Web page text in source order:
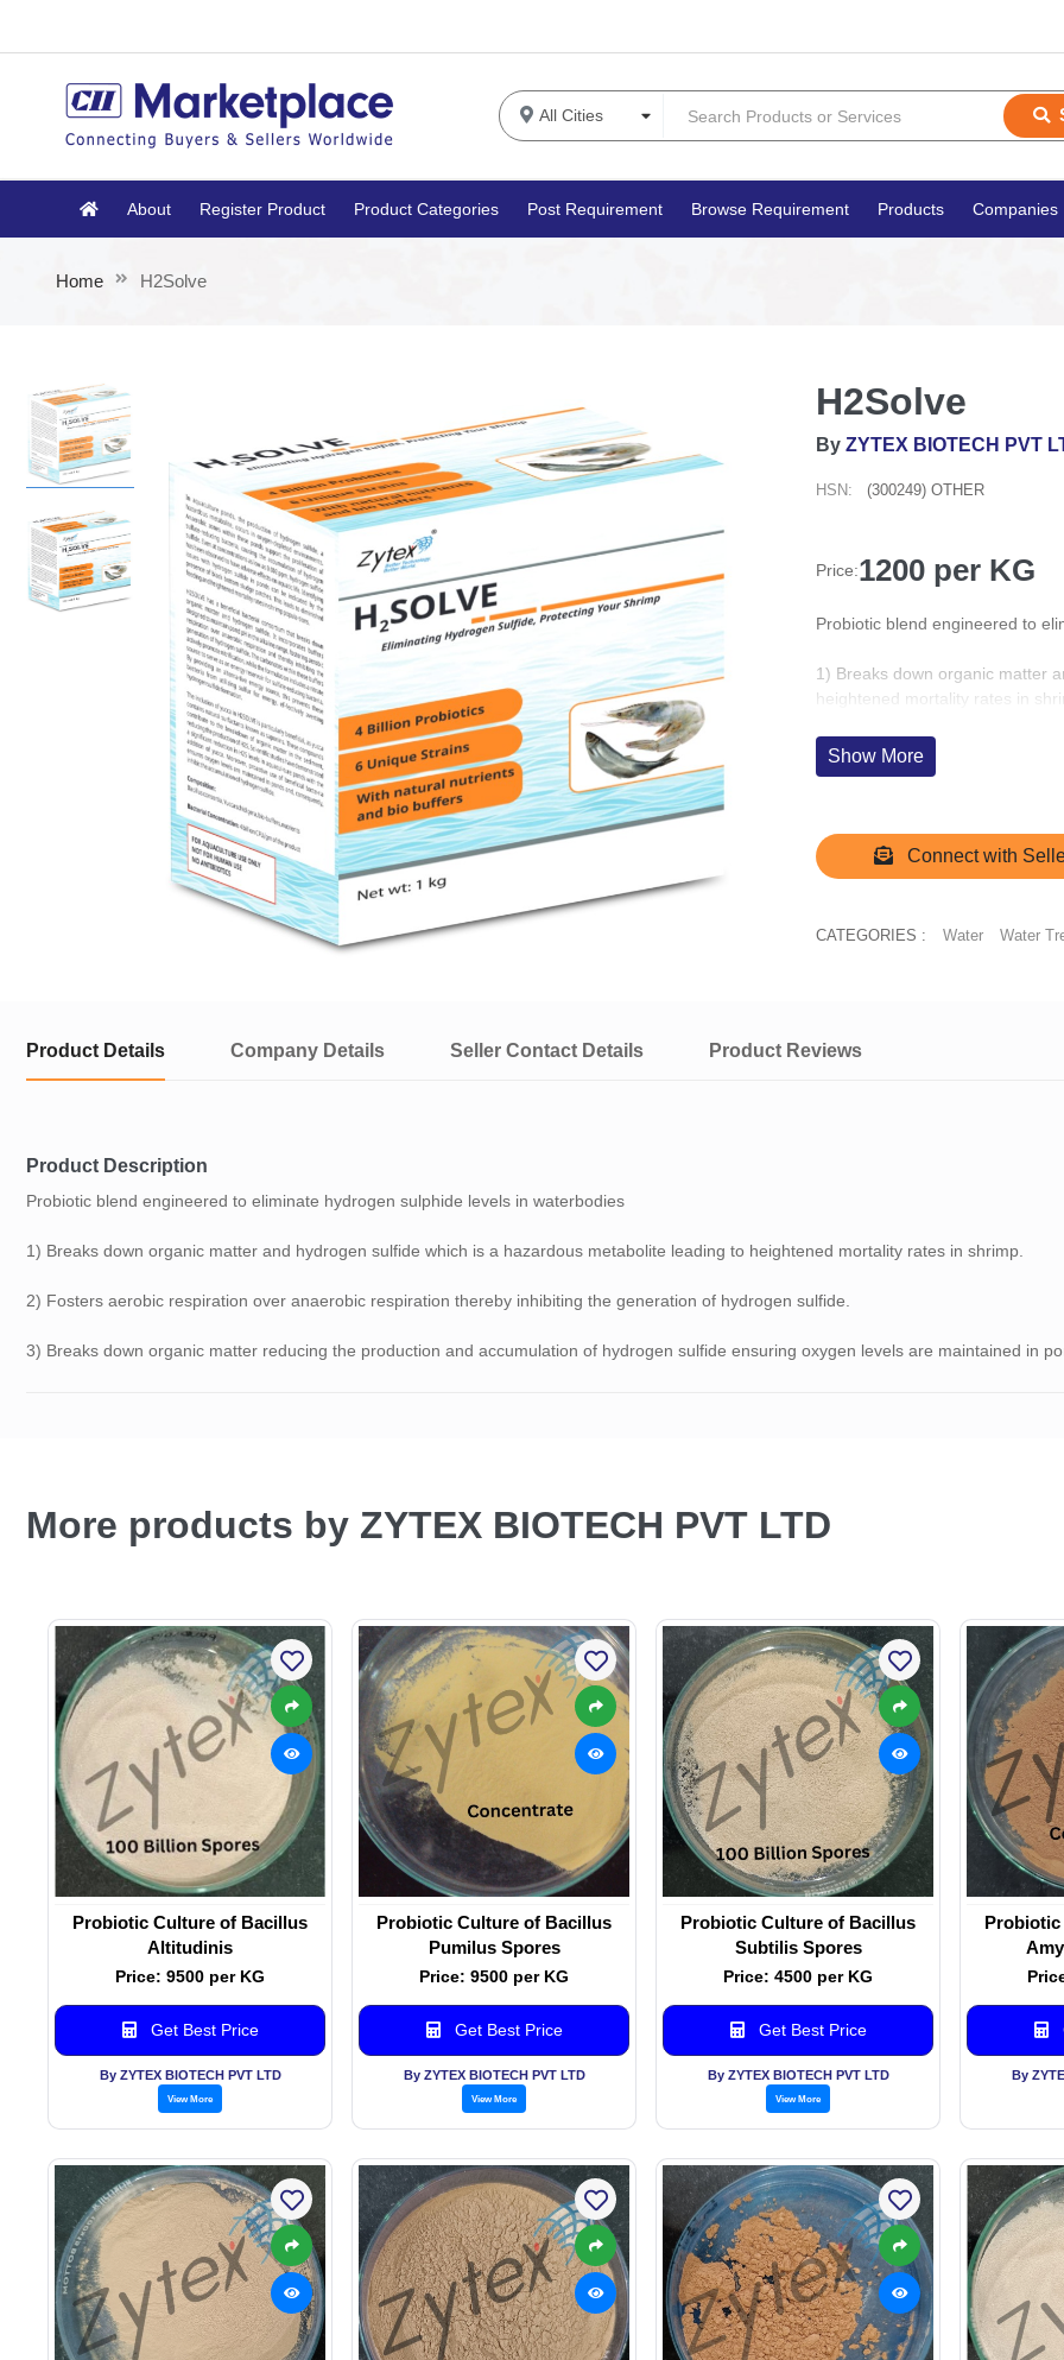
About Register Product Product Categories Post Requirement Browse Requirement Products Companies
Home H2Solve
H2Solve
By ZYTEX BIOTECH PVT
HSN: (300249) OTHER
Price:1200 per KG
Probiotic blend engineered to
1) Breaks down organic matter
heightened mortality rates in
2) Fosters aerobic respiration
hydrogen sulfide.
ensuring oxygen levels are
Show More
Connect with
CATEGORIES : Water Water
Product Details Company Details Seller Contact Details Product Reviews
Product Description
Probiotic blend engineered to eliminate hydrogen sulphide levels in waterbodies
1) Breaks down organic matter and hydrogen sulfide which is a hazardous metabolite leading to heightened mortality rates in shrimp.
2) Fosters aerobic respiration over anaerobic respiration thereby inhibiting the generation of hydrogen sulfide.
3) Breaks down organic matter reducing the production and accumulation of hydrogen sulfide ensuring oxygen levels are maintained in
More products by ZYTEX BIOTECH PVT LTD
Probiotic Culture of Bacillus
Altitudinis
Price: 9500 per KG
Get Best Price
By ZYTEX BIOTECH PVT LTD
View More
Probiotic Culture of Bacillus
Pumilus Spores
Price: 9500 per KG
Get Best Price
By ZYTEX BIOTECH PVT LTD
View More
Probiotic Culture of Bacillus
Subtilis Spores
Price: 4500 per KG
Get Best Price
By ZYTEX BIOTECH PVT LTD
View More
By